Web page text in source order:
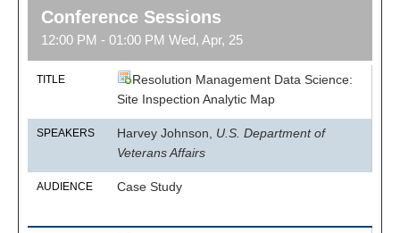
Conference Sessions
12:00 PM - 01:00 PM Wed, Apr, 25
TITLE
Resolution Management Data Science:
Site Inspection Analytic Map
SPEAKERS Harvey Johnson, U.S. Department of
Veterans Affairs
AUDIENCE Case Study